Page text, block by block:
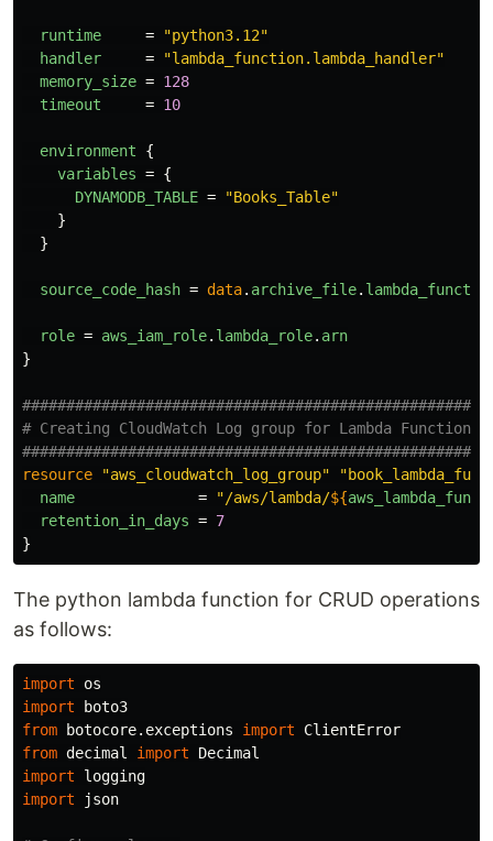
runtime =
"python3.12"
handler
=
"lambda_function.lambda_handler"
memory_size = 128
timeout
= 10
environment
{
variables = {
DYNAMODB_TABLE =
"Books_Table"
}
}
source_code_hash = data. archive_file.
role = aws_iam_role. lambda_role. arn
}
# Creating CloudWatch Log group for Lambda Function
resource
"aws_cloudwatch_log_group"
name
= "/aws/lambda/${
retention_in_days = 7
}
The python lambda function for CRUD operations
as follows:
import
os
import
boto3
from
botocore.exceptions import
ClientError
from decimal import
Decimal
import
logging
import
json